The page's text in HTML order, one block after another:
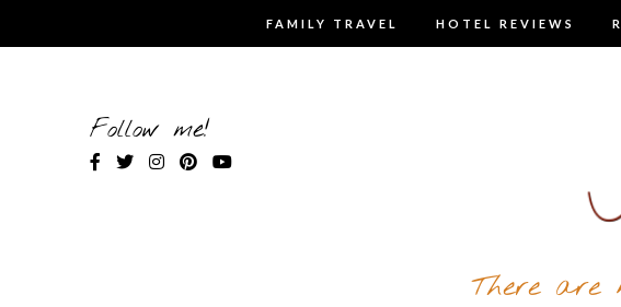
FAMILY TRAVEL HOTEL REVIEWS
Follow me!
There are